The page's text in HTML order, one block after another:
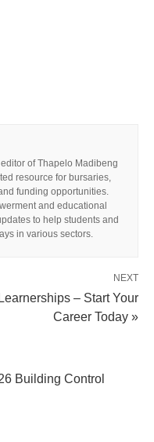
of Thapelo Madibeng
resource for bursaries,
funding opportunities.
and educational
to help students and
in various sectors.
NEXT
– Start Your
Career Today »
Building Control